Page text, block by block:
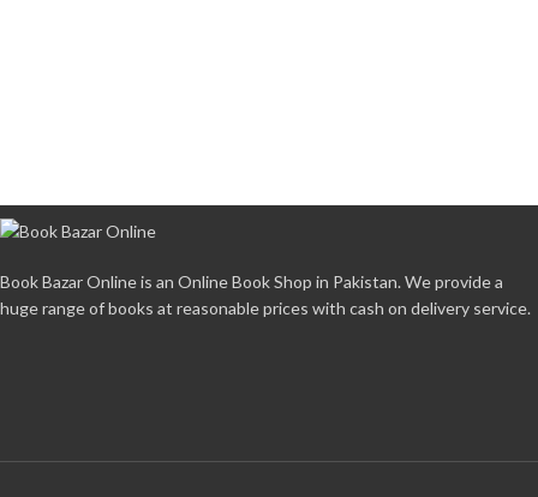
Book Bazar Online is an Online Book Shop in Pakistan. We provide a
huge range of books at reasonable prices with cash on delivery service.